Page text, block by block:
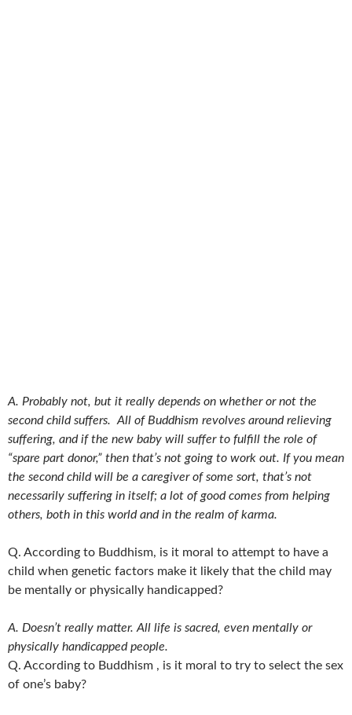
A. Probably not, but it really depends on whether or not the
second child suffers. All of Buddhism revolves around relieving
suffering, and if the new baby will suffer to fulfill the role of
“spare part donor,” then that’s not going to work out. If you mean
the second child will be a caregiver of some sort, that’s not
necessarily suffering in itself; a lot of good comes from helping
others, both in this world and in the realm of karma.
Q. According to Buddhism, is it moral to attempt to have a
child when genetic factors make it likely that the child may
be mentally or physically handicapped?
A. Doesn’t really matter. All life is sacred, even mentally or
physically handicapped people.
Q. According to Buddhism , is it moral to try to select the sex
of one’s baby?